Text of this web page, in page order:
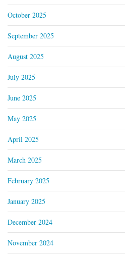
October 2025
September 2025
August 2025
July 2025
June 2025
May 2025
April 2025
March 2025
February 2025
January 2025
December 2024
November 2024